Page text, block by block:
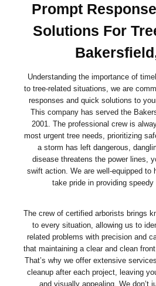
Prompt
Solutions For
Understanding the importance of
to tree-related situations, we are
responses and quick solutions to
This company has served the
2001. The professional crew is
most urgent tree needs, prioritizing
a storm has left dangerous,
disease threatens the power lines,
swift action. We are well-equipped to
take pride in providing speedy
The crew of certified arborists brings
to every situation, allowing us to
related problems with precision and
that maintaining a clear and clean
That’s why we offer extensive
cleanup after each project, leaving
and visually appealing. We don’t